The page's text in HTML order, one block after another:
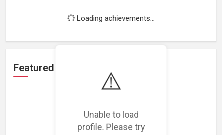
⚠️
Unable to load
profile. Please try
Loading achievements...
Featured Projects